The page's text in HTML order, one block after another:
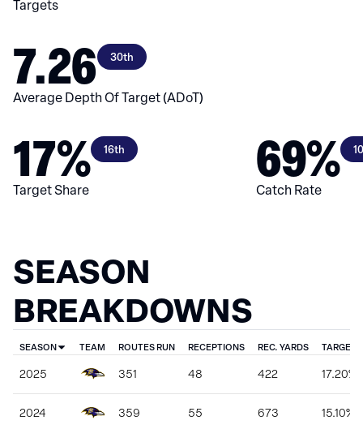
Targets
7.26 30th
Average Depth Of Target (ADoT)
17% 16th
Target Share 69%
Catch Rate
SEASON
BREAKDOWNS
SEASON TEAM ROUTES RUN RECEPTIONS REC. YARDS TARGET
2025 351 48 422 17.20%
2024 359 55 673 15.10%